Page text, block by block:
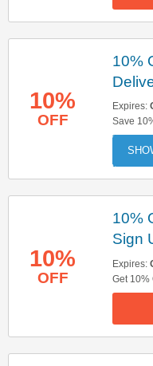
10%
OFF
10%
Expires:
Save
Delivery
10%
OFF
10%
Sign
Expires:
Get 10%
FREE